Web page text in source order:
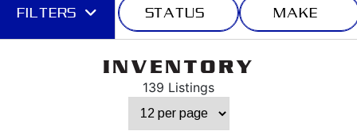
FILTERS STATUS MAKE
INVENTORY
139 Listings